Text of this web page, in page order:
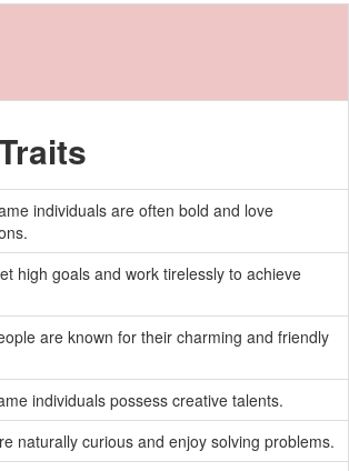
individuals are often bold and love
high goals and work tirelessly to achieve
are known for their charming and friendly
individuals possess creative talents.
naturally curious and enjoy solving problems.